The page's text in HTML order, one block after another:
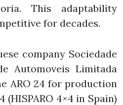
This adaptability
for decades.
company Sociedade
Automoveis Limitada
ARO 24 for production
(HISPARO 4×4 in Spain)